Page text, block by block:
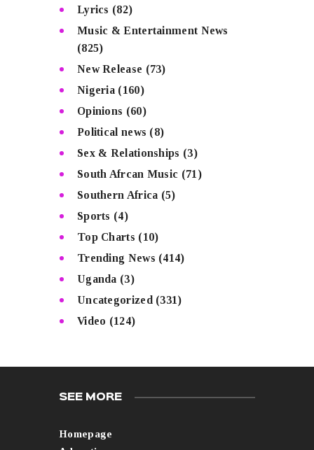
Lyrics (82)
Music & Entertainment News
(825)
New Release (73)
Nigeria (160)
Opinions (60)
Political news (8)
Sex & Relationships (3)
South Afrcan Music (71)
Southern Africa (5)
Sports (4)
Top Charts (10)
Trending News (414)
Uganda (3)
Uncategorized (331)
Video (124)
SEE MORE
Homepage